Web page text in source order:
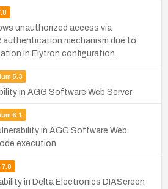
unauthorized access via
authentication mechanism due to
in Elytron configuration.
5.3
in AGG Software Web Server
6.1
in AGG Software Web
execution
7.8
in Delta Electronics DIAScreen